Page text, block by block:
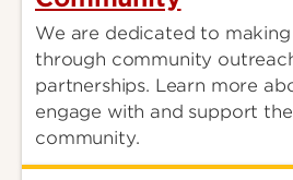
We are dedicated to
through community
partnerships. Learn more
engage with and support
community.